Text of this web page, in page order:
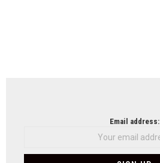
Email address: